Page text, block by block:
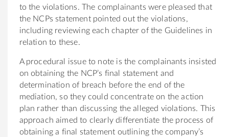
to the violations. The complainants were pleased that
the NCPs statement pointed out the violations,
including reviewing each chapter of the Guidelines in
relation to these.
A procedural issue to note is the complainants insisted
on obtaining the NCP’s final statement and
determination of breach before the end of the
mediation, so they could concentrate on the action
plan rather than discussing the alleged violations. This
approach aimed to clearly differentiate the process of
obtaining a final statement outlining the company’s